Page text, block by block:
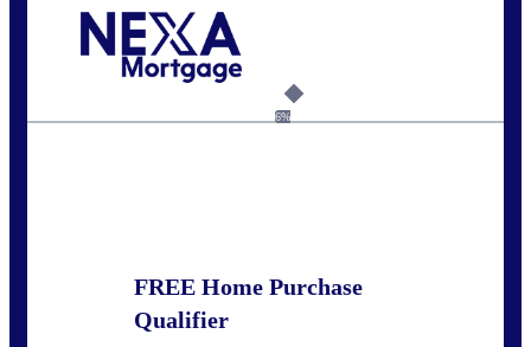
6%
FREE Home Purchase
Qualifier